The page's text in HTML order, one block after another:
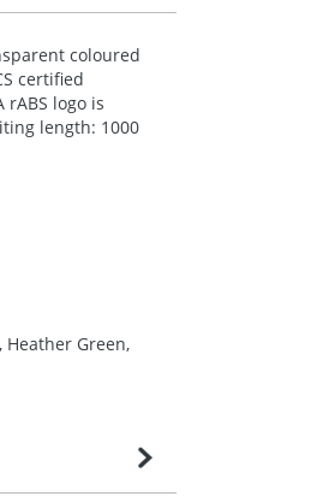
coloured
certified
logo is
length: 1000
Heather Green,